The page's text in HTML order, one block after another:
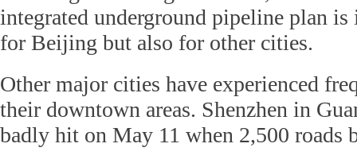
integrated underground pipeline plan
for Beijing but also for other cities.
Other major cities have experienced
their downtown areas. Shenzhen in
badly hit on May 11 when 2,500 roads